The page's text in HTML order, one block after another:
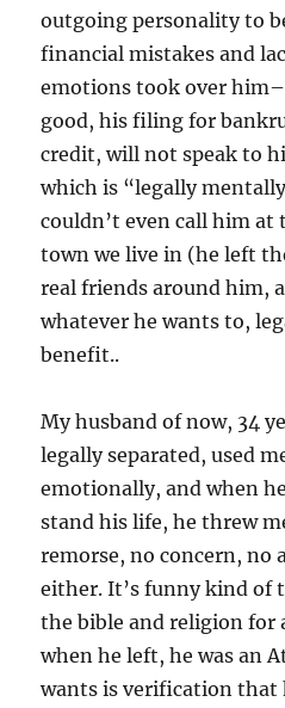
outgoing personality to
financial mistakes and
emotions took over
good, his filing for
credit, will not speak to
which is “legally
couldn’t even call him
town we live in (he left
real friends around him,
whatever he wants to,
benefit..
My husband of now, 34
legally separated, used
emotionally, and when
stand his life, he threw
remorse, no concern, no
either. It’s funny kind of
the bible and religion for
when he left, he was an
wants is verification that